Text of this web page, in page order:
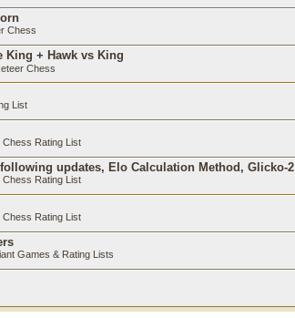
Chess
King + Hawk vs King
Chess
List
Chess Rating List
updates, Elo Calculation Method, Glicko-2
Chess Rating List
Chess Rating List
Games & Rating Lists